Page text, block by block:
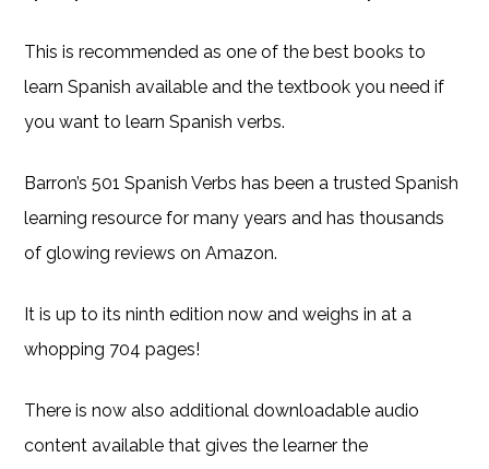
This is recommended as one of the best books to
learn Spanish available and the textbook you need if
you want to learn Spanish verbs.
Barron’s 501 Spanish Verbs has been a trusted Spanish
learning resource for many years and has thousands
of glowing reviews on Amazon.
It is up to its ninth edition now and weighs in at a
whopping 704 pages!
There is now also additional downloadable audio
content available that gives the learner the